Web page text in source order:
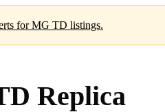
for MG TD listings.
Replica